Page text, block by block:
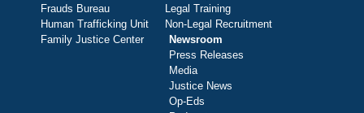
Frauds Bureau
Human Trafficking Unit
Family Justice Center
Legal Training
Non-Legal Recruitment
Newsroom
Press Releases
Media
Justice News
Op-Eds